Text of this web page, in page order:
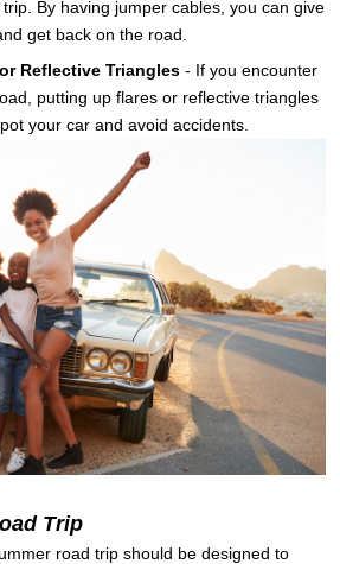
By having jumper cables, you can give
get back on the road.
Reflective Triangles - If you encounter
putting up flares or reflective triangles
your car and avoid accidents.
Trip
road trip should be designed to